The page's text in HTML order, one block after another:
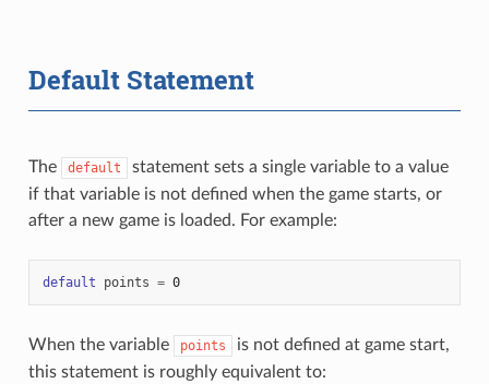
Default Statement
The default
statement sets a single variable to a value
if that variable is not defined when the game starts, or
after a new game is loaded. For example:
default points = 0
When the variable points
is not defined at game start,
this statement is roughly equivalent to: